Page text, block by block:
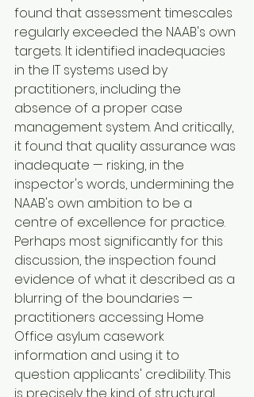
found that assessment timescales
regularly exceeded the NAAB's own
targets. It identified inadequacies
in the IT systems used by
practitioners, including the
absence of a proper case
management system. And critically,
it found that quality assurance was
inadequate — risking, in the
inspector's words, undermining the
NAAB's own ambition to be a
centre of excellence for practice.
Perhaps most significantly for this
discussion, the inspection found
evidence of what it described as a
blurring of the boundaries —
practitioners accessing Home
Office asylum casework
information and using it to
question applicants' credibility. This
is precisely the kind of structural